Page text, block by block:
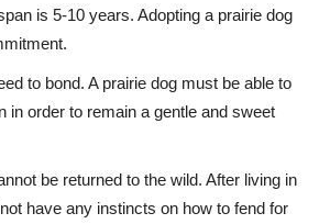
is 5-10 years. Adopting a prairie dog
to bond. A prairie dog must be able to
in order to remain a gentle and sweet
be returned to the wild. After living in
have any instincts on how to fend for